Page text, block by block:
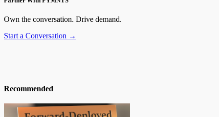
Own the conversation. Drive demand.
Start a Conversation →
Recommended